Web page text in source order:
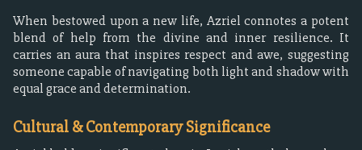
When bestowed upon a new life, Azriel connotes a potent
blend of help from the divine and inner resilience. It
carries an aura that inspires respect and awe, suggesting
someone capable of navigating both light and shadow with
equal grace and determination.
Cultural & Contemporary Significance